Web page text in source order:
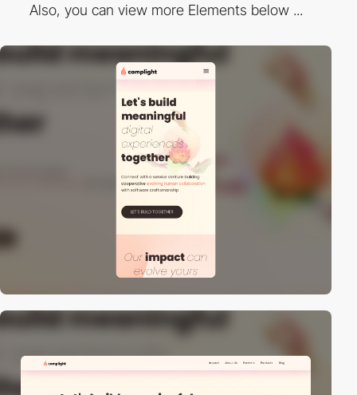
Also, you can view more Elements below ...